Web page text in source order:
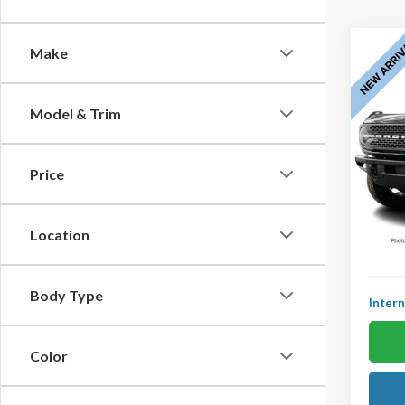
Make
Model & Trim
Price
Location
Body Type
Color
2023
360
Ted
VIN:
Model:
YOU
KBB
YOU